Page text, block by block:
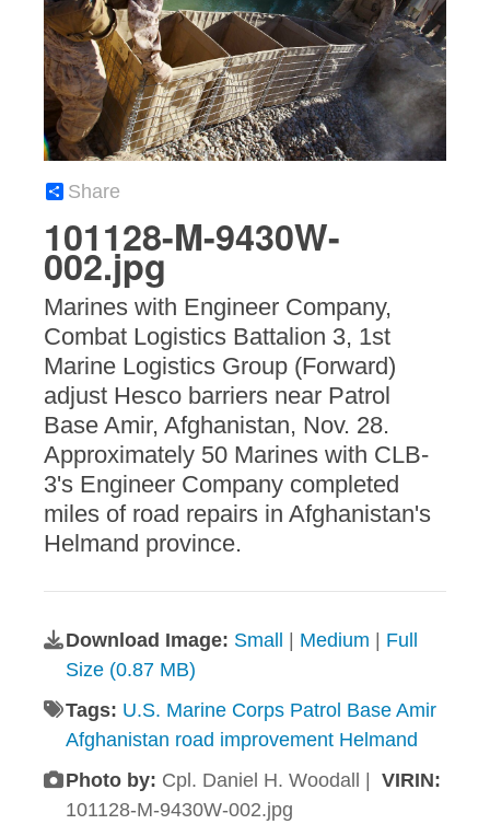
Share
101128-M-9430W-
002.jpg
Marines with Engineer Company,
Combat Logistics Battalion 3, 1st
Marine Logistics Group (Forward)
adjust Hesco barriers near Patrol
Base Amir, Afghanistan, Nov. 28.
Approximately 50 Marines with CLB-
3's Engineer Company completed
miles of road repairs in Afghanistan's
Helmand province.
Download Image: Small Medium
Full
Size (0.87 MB)
Tags: U.S. Marine Corps Patrol Base Amir
Afghanistan road improvement Helmand
Photo by: Cpl. Daniel H. Woodall | VIRIN:
101128-M-9430W-002.jpg